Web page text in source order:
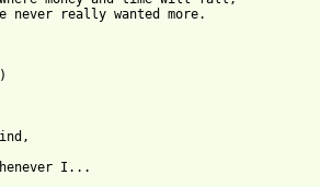
never really wanted more.
I...